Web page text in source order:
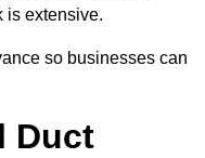
is extensive.
so businesses can
Duct